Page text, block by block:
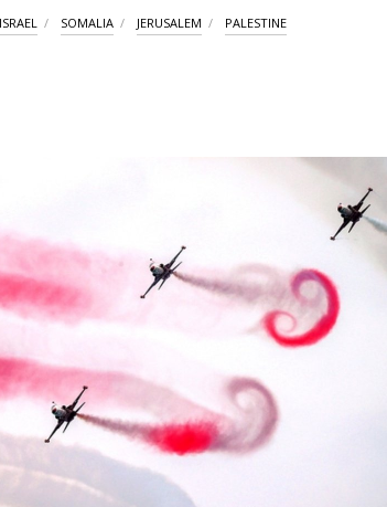
ISRAEL SOMALIA JERUSALEM PALESTINE